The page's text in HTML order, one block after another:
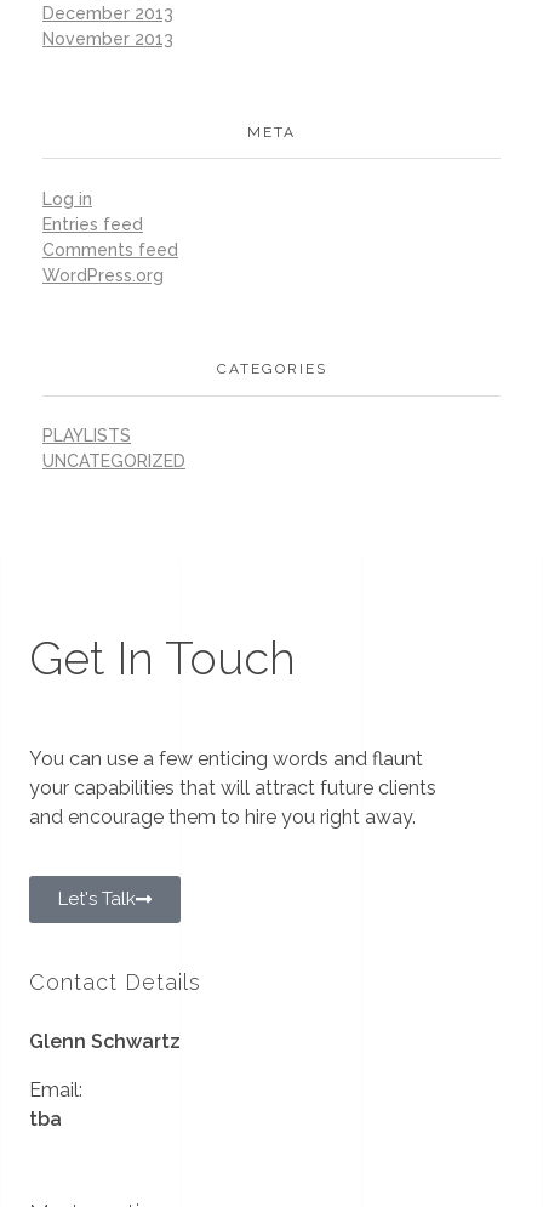
December 2013
November 2013
META
Log in
Entries feed
Comments feed
WordPress.org
CATEGORIES
PLAYLISTS
UNCATEGORIZED
Get In Touch
You can use a few enticing words and flaunt
your capabilities that will attract future clients
and encourage them to hire you right away.
Let's Talk
Contact Details
Glenn Schwartz
Email:
tba